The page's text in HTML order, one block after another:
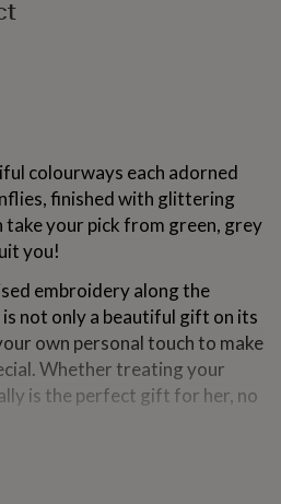
colourways each adorned
finished with glittering
take your pick from green, grey
you!
embroidery along the
not only a beautiful gift on its
own personal touch to make
Whether treating your
is the perfect gift for her, no
packaged with love in house